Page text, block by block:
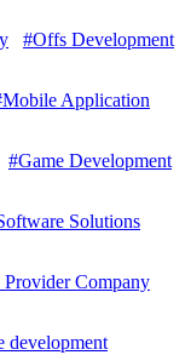
#Offs Development
Application
#Game Development
Solutions
Company
development